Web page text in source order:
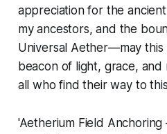
appreciation for the
my ancestors, and the
Universal Aether—may this
beacon of light, grace,
all who find their way to
'Aetherium Field